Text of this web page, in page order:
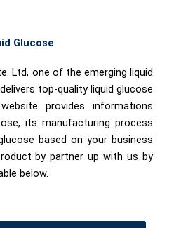
Glucose
Ltd, one of the emerging liquid
top-quality liquid glucose
provides informations
its manufacturing process
based on your business
by partner up with us by
below.